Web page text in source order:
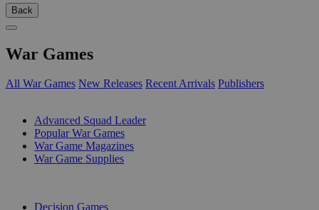
Back
War Games
All War Games New Releases Recent Arrivals Publishers
Advanced Squad Leader
Popular War Games
War Game Magazines
War Game Supplies
Decision Games